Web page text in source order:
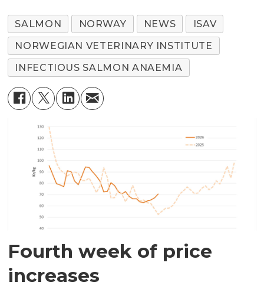
SALMON NORWAY NEWS
ISAV
NORWEGIAN VETERINARY INSTITUTE
INFECTIOUS SALMON ANAEMIA
Fourth week of price
increases